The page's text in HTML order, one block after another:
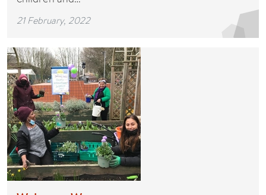
21 February, 2022